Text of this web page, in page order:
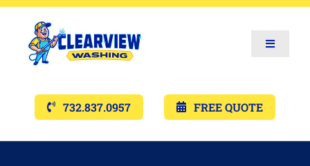
Toggle
Services
Gallery’s
732.837.0957 FREE QUOTE